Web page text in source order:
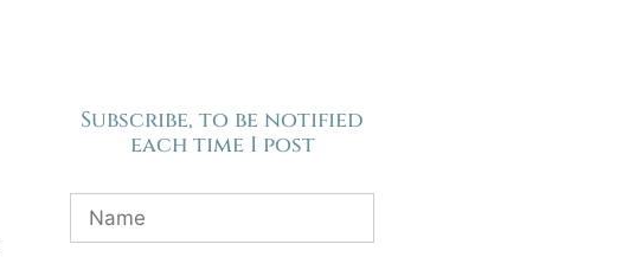
Subscribe, to be notified
each time I post